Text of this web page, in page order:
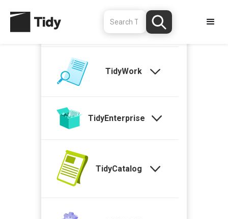
TidyStock
TidyWork
TidyEnterprise
TidyCatalog